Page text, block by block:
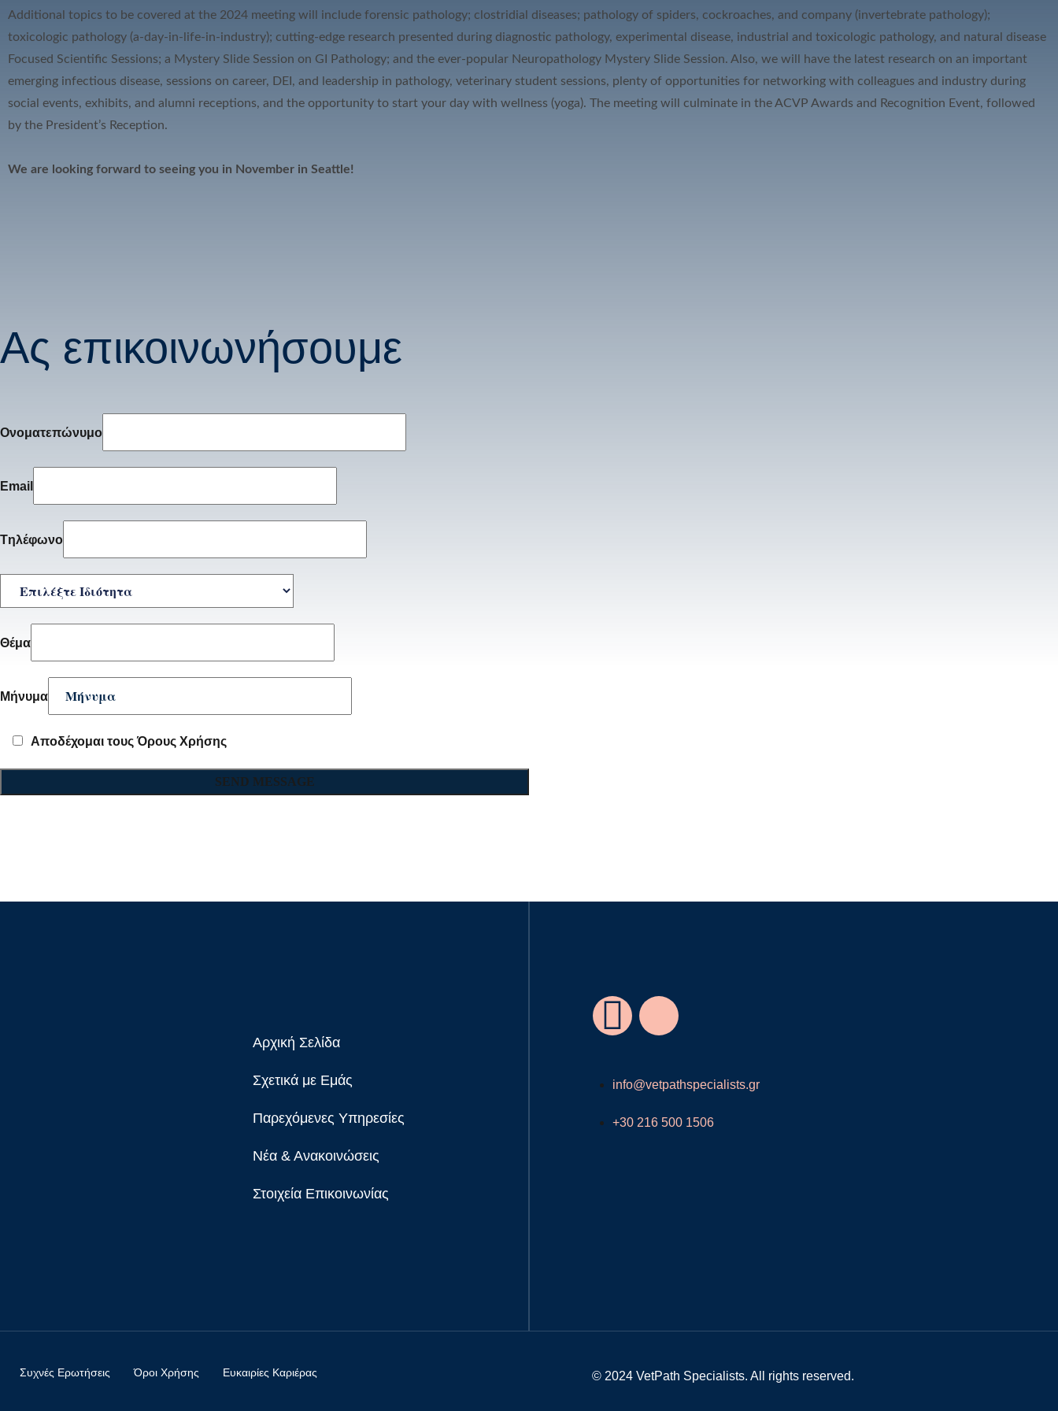
Additional topics to be covered at the 2024 meeting will include forensic pathology; clostridial diseases; pathology of spiders, cockroaches, and company (invertebrate pathology);
toxicologic pathology (a-day-in-life-in-industry); cutting-edge research presented during diagnostic pathology, experimental disease, industrial and toxicologic pathology, and natural disease
Focused Scientific Sessions; a Mystery Slide Session on GI Pathology; and the ever-popular Neuropathology Mystery Slide Session. Also, we will have the latest research on an important
emerging infectious disease, sessions on career, DEI, and leadership in pathology, veterinary student sessions, plenty of opportunities for networking with colleagues and industry during
social events, exhibits, and alumni receptions, and the opportunity to start your day with wellness (yoga). The meeting will culminate in the ACVP Awards and Recognition Event, followed
by the President’s Reception.
We are looking forward to seeing you in November in Seattle!
Ας επικοινωνήσουμε
Ονοματεπώνυμο
Email
Tηλέφωνο
Θέμα
Μήνυμα
Αποδέχομαι τους Όρους Χρήσης
Αρχική Σελίδα
Σχετικά με Εμάς
Παρεχόμενες Υπηρεσίες
Νέα & Ανακοινώσεις
Στοιχεία Επικοινωνίας
info@vetpathspecialists.gr
+30 216 500 1506
Συχνές Ερωτήσεις Όροι Χρήσης Ευκαιρίες Καριέρας © 2024 VetPath Specialists. All rights reserved.